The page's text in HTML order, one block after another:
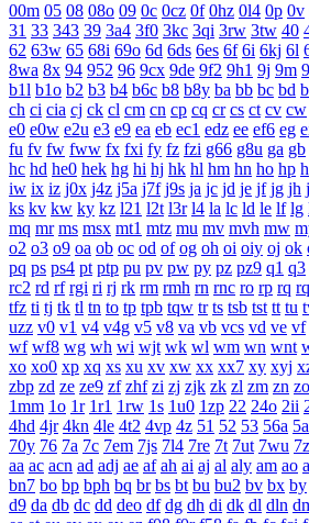
00m 05 08 08o 09 0c 0cz 0f 0hz 0l4 0p 0v
31 33 343 39 3a4 3f0 3kc 3qi 3rw 3tw 40
62 63w 65 68i 69o 6d 6ds 6es 6f 6i 6kj 6l
8wa 8x 94 952 96 9cx 9de 9f2 9h1 9j 9m
b1l b1o b2 b3 b4 b6c b8 b8y ba bb bc bd
ch ci cia cj ck cl cm cn cp cq cr cs ct cv cw
e0 e0w e2u e3 e9 ea eb ec1 edz ee ef6 eg
fu fv fw fww fx fxi fy fz fzi g66 g8u ga gb
hc hd he0 hek hg hi hj hk hl hm hn ho hp
iw ix iz j0x j4z j5a j7f j9s ja jc jd je jf jg jh
ks kv kw ky kz l21 l2t l3r l4 la lc ld le lf lg
mq mr ms msx mt1 mtz mu mv mvh mw
o2 o3 o9 oa ob oc od of og oh oi oiy oj ok
pq ps ps4 pt ptp pu pv pw py pz pz9 q1 q3
rc2 rd rf rgi ri rj rk rm rmh rn rnc ro rp rq
tfz ti tj tk tl tn to tp tpb tqw tr ts tsb tst tt tu
uzz v0 v1 v4 v4g v5 v8 va vb vcs vd ve vf
wf wf8 wg wh wi wjt wk wl wm wn wnt
xo xo0 xp xq xs xu xv xw xx xx7 xy xyj
zbp zd ze ze9 zf zhf zi zj zjk zk zl zm zn zo
1mm 1o 1r 1r1 1rw 1s 1u0 1zp 22 24o 2ii
4hd 4jr 4kn 4le 4t2 4vp 4z 51 52 53 56a
70y 76 7a 7c 7em 7js 7l4 7re 7t 7ut 7wu 7z
aa ac acn ad adj ae af ah ai aj al aly am ao
bn7 bo bp bph bq br bs bt bu bu2 bv bx by
d9 da db dc dd deo df dg dh di dk dl dln